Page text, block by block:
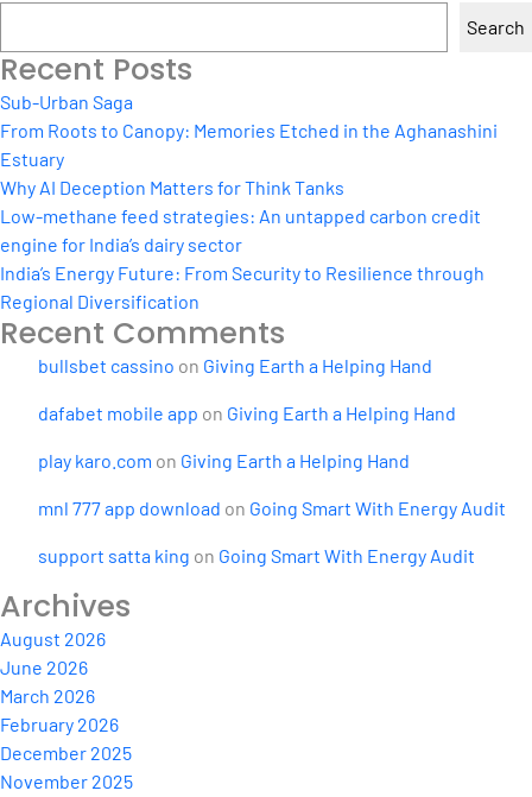
Search
Recent Posts
Sub-Urban Saga
From Roots to Canopy: Memories Etched in the Aghanashini
Estuary
Why AI Deception Matters for Think Tanks
Low-methane feed strategies: An untapped carbon credit
engine for India’s dairy sector
India’s Energy Future: From Security to Resilience through
Regional Diversification
Recent Comments
bullsbet cassino on Giving Earth a Helping Hand
dafabet mobile app on Giving Earth a Helping Hand
play karo.com on Giving Earth a Helping Hand
mnl 777 app download on Going Smart With Energy Audit
support satta king on Going Smart With Energy Audit
Archives
August 2026
June 2026
March 2026
February 2026
December 2025
November 2025